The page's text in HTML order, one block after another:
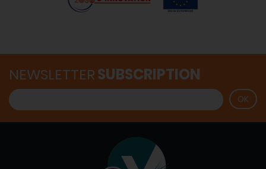
NEWSLETTERSUBSCRIPTION